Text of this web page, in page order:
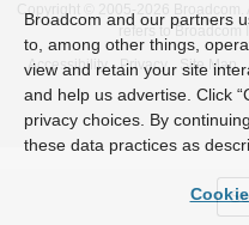
Copyright © 2005-
Broadcom.
refers to Broadcom
Accessibility
Privacy Site Map
Broadcom and our partners
to, among other things,
view and retain your site
and help us advertise. Click
privacy choices. By
these data practices as